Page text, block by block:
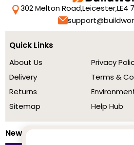
302 Melton Road,Leicester,LE4
Quick Links
About Us
Delivery
Returns
Sitemap
Privacy
Terms &
Help Hub
Newsletter